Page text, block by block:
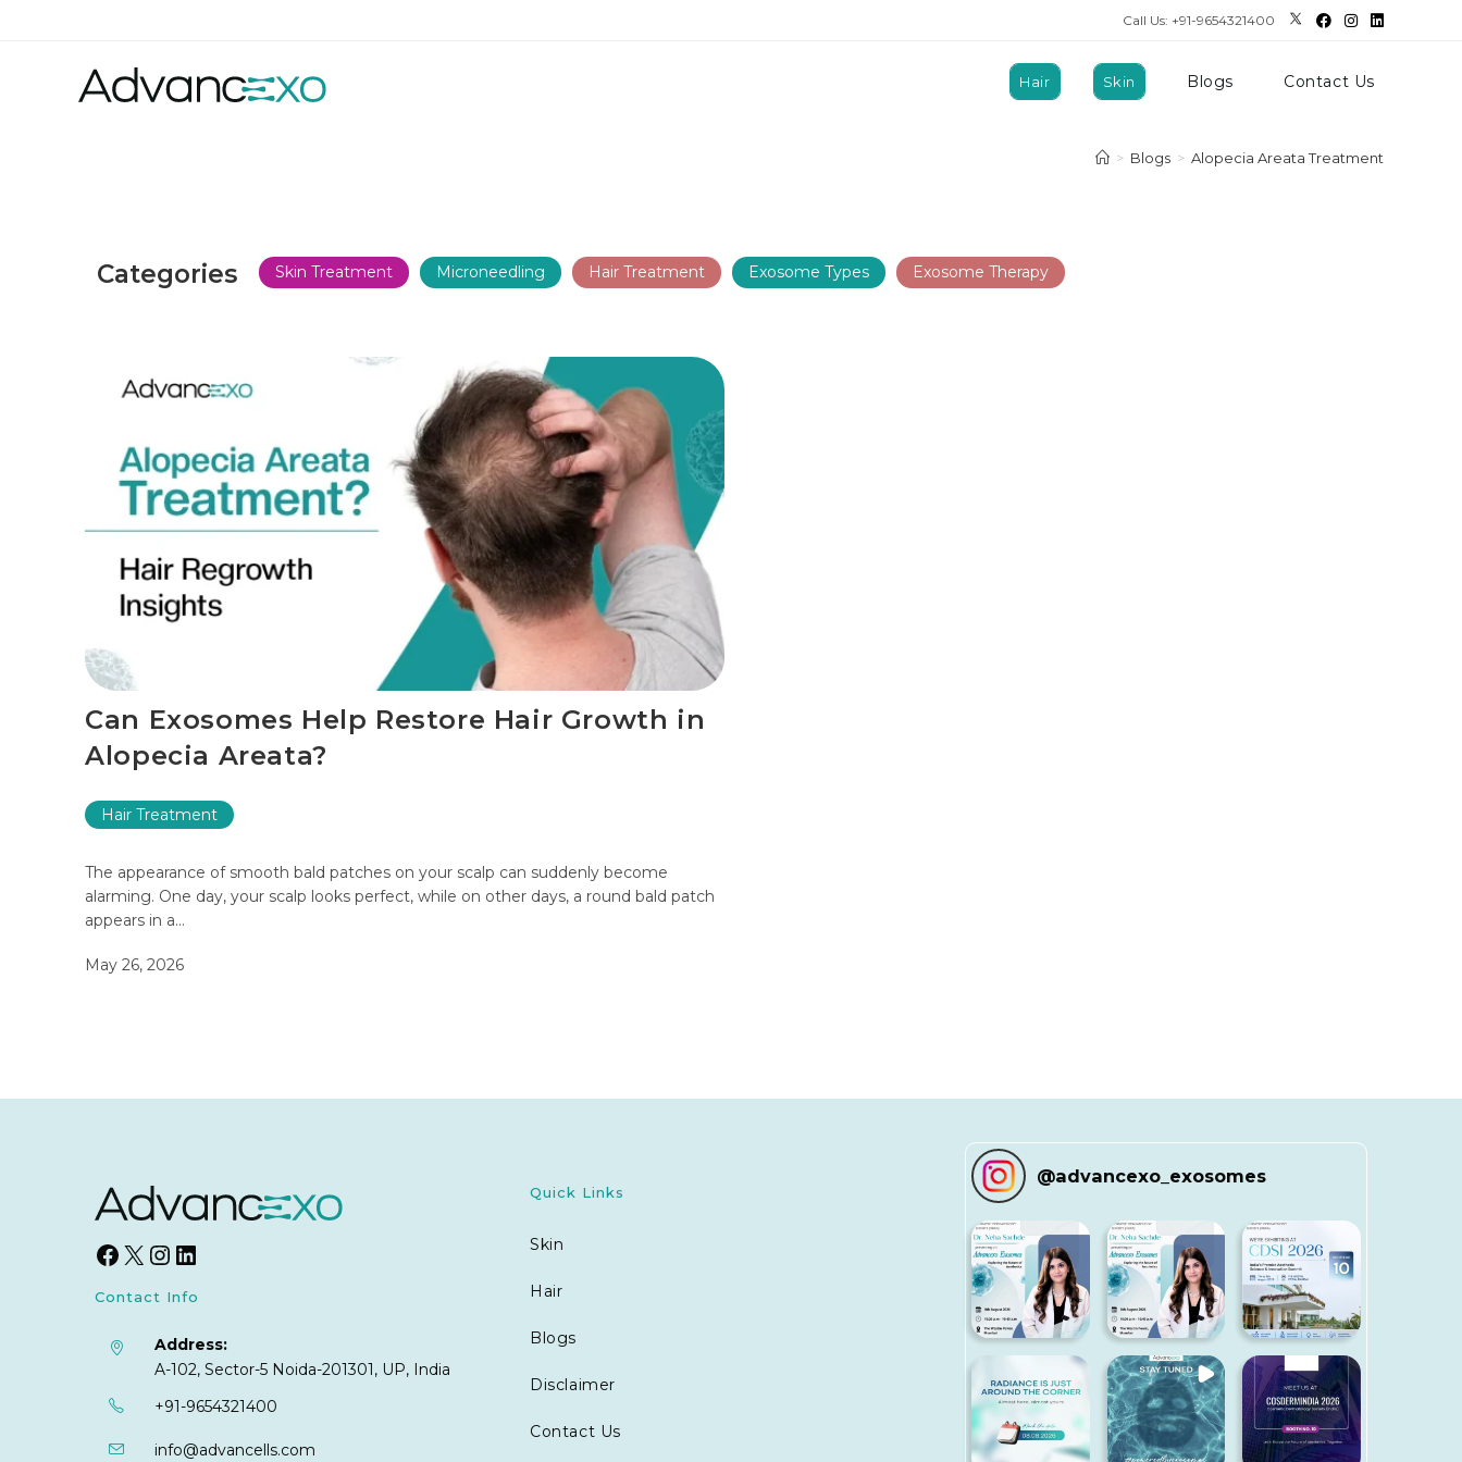
Call Us: +91-9654321400
Hair Skin Blogs Contact Us
> Blogs > Alopecia Areata Treatment
Categories Skin Treatment Microneedling Hair Treatment Exosome Types Exosome Therapy
Can Exosomes Help Restore Hair Growth in
Alopecia Areata?
Hair Treatment
The appearance of smooth bald patches on your scalp can suddenly become
alarming. One day, your scalp looks perfect, while on other days, a round bald patch
appears in a…
May 26, 2026
Contact Info
Address:
A-102, Sector-5 Noida-201301, UP, India
+91-9654321400
info@advancells.com
Quick Links
Skin
Hair
Blogs
Disclaimer
Contact Us
@advancexo_exosomes